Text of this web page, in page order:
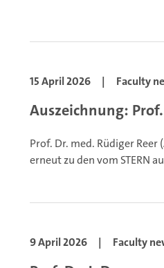
15 April 2026 | Faculty
Auszeichnung:
Prof. Dr. med. Rüdiger
erneut zu den vom STERN
9 April 2026 | Faculty